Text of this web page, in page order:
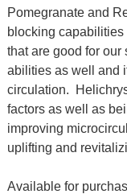
Pomegranate and
blocking
that are good for
abilities as well and
circulation.
factors as well as
improving
uplifting and
Available for